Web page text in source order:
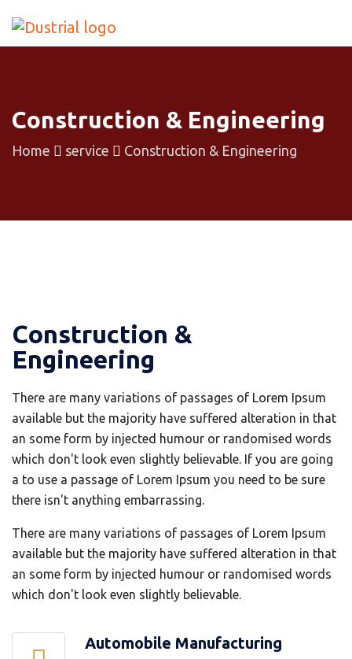
Construction & Engineering
Home service Construction & Engineering
Construction &
Engineering
There are many variations of passages of Lorem Ipsum
available but the majority have suffered alteration in that
an some form by injected humour or randomised words
which don't look even slightly believable. If you are going
a to use a passage of Lorem Ipsum you need to be sure
there isn't anything embarrassing.
There are many variations of passages of Lorem Ipsum
available but the majority have suffered alteration in that
an some form by injected humour or randomised words
which don't look even slightly believable.
Automobile Manufacturing